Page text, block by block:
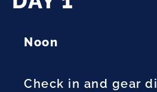
Noon
Check in and gear